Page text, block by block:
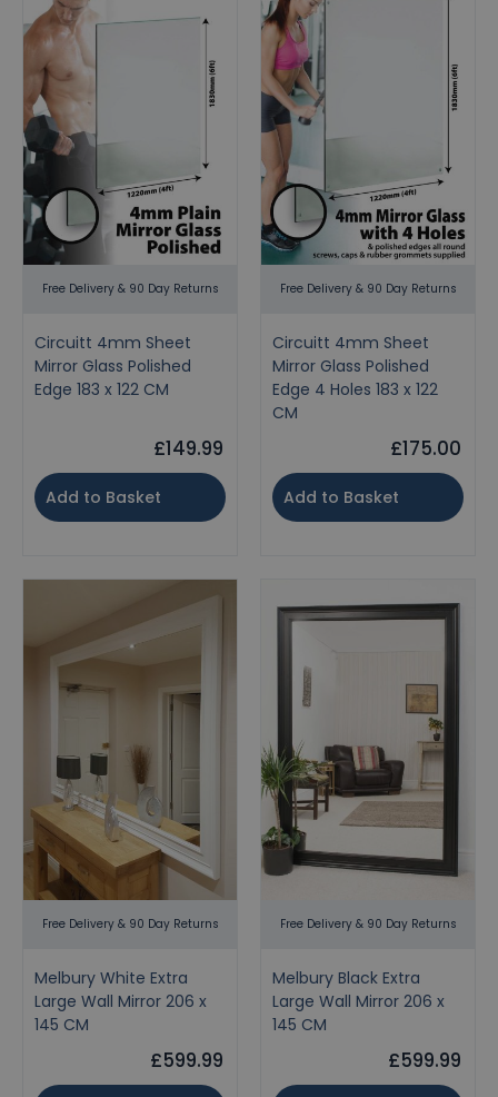
Free Delivery & 90 Day Returns
Circuitt 4mm Sheet
Mirror Glass Polished
Edge 183 x 122 CM
£149.99
Add to Basket
Free Delivery & 90 Day Returns
Circuitt 4mm Sheet
Mirror Glass Polished
Edge 4 Holes 183 x 122
CM
£175.00
Add to Basket
Free Delivery & 90 Day Returns
Melbury White Extra
Large Wall Mirror 206 x
145 CM
£599.99
Free Delivery & 90 Day Returns
Melbury Black Extra
Large Wall Mirror 206 x
145 CM
£599.99